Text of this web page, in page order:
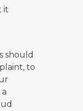
it
should
to